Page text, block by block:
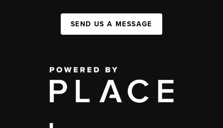
SEND US A MESSAGE